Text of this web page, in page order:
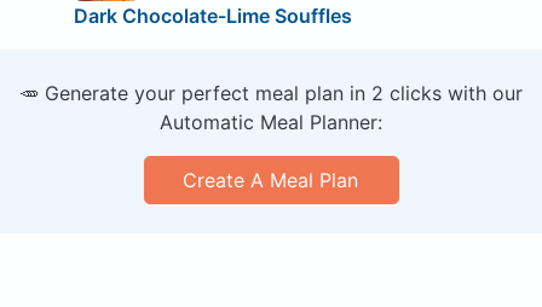
Dark Chocolate-Lime Souffles
🥕 Generate your perfect meal plan in 2 clicks with our
Automatic Meal Planner:
Create A Meal Plan